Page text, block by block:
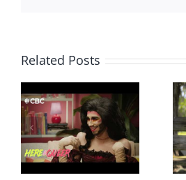
Related Posts
Abortion pill
forced upon or
secretly given
to pregnant